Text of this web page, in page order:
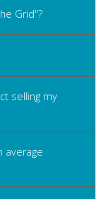
Grid"?
selling my
average